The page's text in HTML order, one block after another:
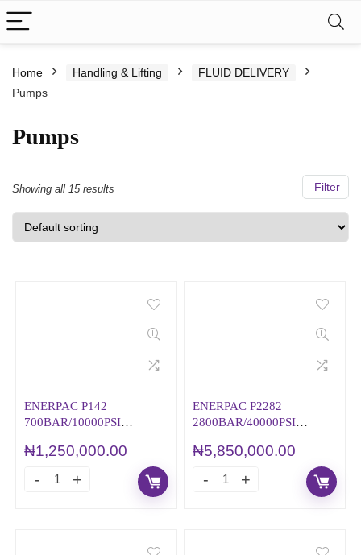
Home Handling & Lifting
FLUID DELIVERY
Pumps
Pumps
Filter
Showing all 15 results
ENERPAC P142
700BAR/10000PSI
PUMP
₦1,250,000.00
ENERPAC P2282
2800BAR/40000PSI
PUMP
₦5,850,000.00